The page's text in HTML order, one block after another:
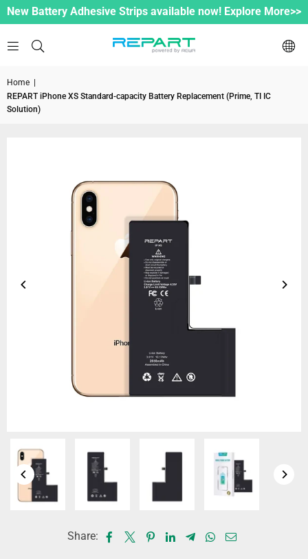
New Battery Adhesive Strips available now! Explore More>>
Home
REPART iPhone XS Standard-capacity Battery Replacement (Prime, TI IC
Solution)
Share: